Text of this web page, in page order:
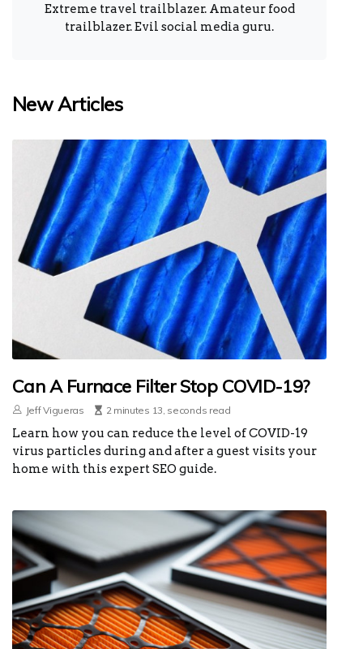
Extreme travel trailblazer. Amateur food
trailblazer. Evil social media guru.
New Articles
Can A Furnace Filter Stop COVID-19?
Jeff Vigueras 2 minutes 13, seconds read
Learn how you can reduce the level of COVID-19
virus particles during and after a guest visits your
home with this expert SEO guide.